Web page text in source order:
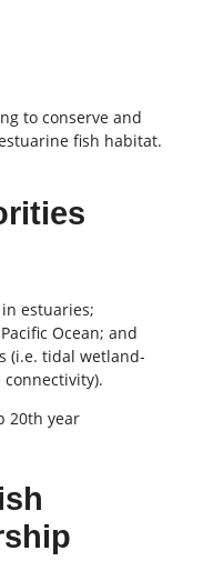
to conserve and
fish habitat.
estuaries;
Ocean; and
(i.e. tidal wetland-